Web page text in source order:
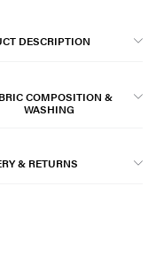
DESCRIPTION
COMPOSITION &
WASHING
& RETURNS